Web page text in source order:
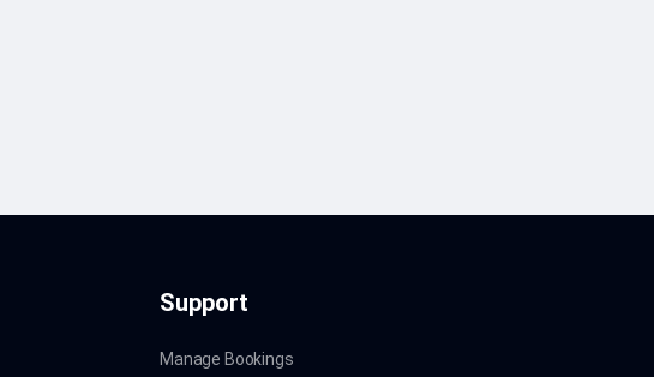
Support
Manage Bookings